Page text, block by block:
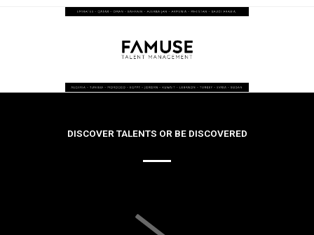
DISCOVER TALENTS OR BE DISCOVERED